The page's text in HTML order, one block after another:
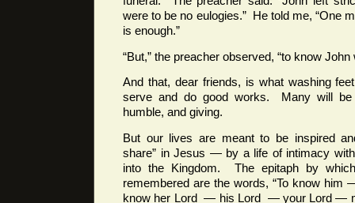
were to be no eulogies.” He told me, “One
is enough.”
“But,” the preacher observed, “to know
And that, dear friends, is what washing
serve and do good works. Many will be
humble, and giving.
But our lives are meant to be inspired
share” in Jesus — by a life of intimacy
into the Kingdom. The epitaph by
remembered are the words, “To know
know her Lord — his Lord — your Lord —